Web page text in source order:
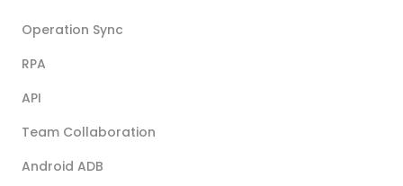
Operation Sync
RPA
API
Team Collaboration
Android ADB